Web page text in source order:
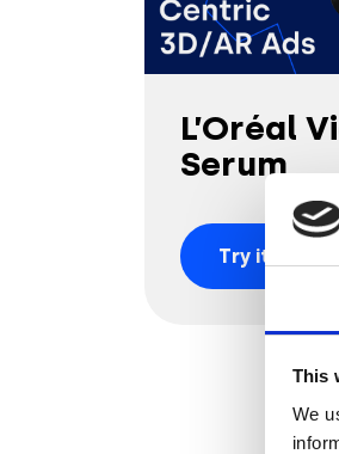
This
We
L’Oréal
Serum
Try it out